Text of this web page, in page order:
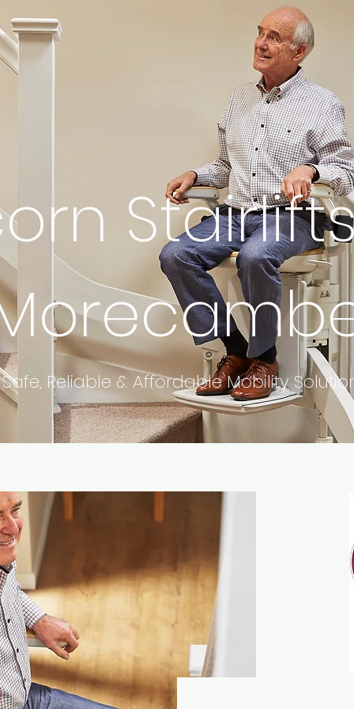
Reliable & Affordable Mobility